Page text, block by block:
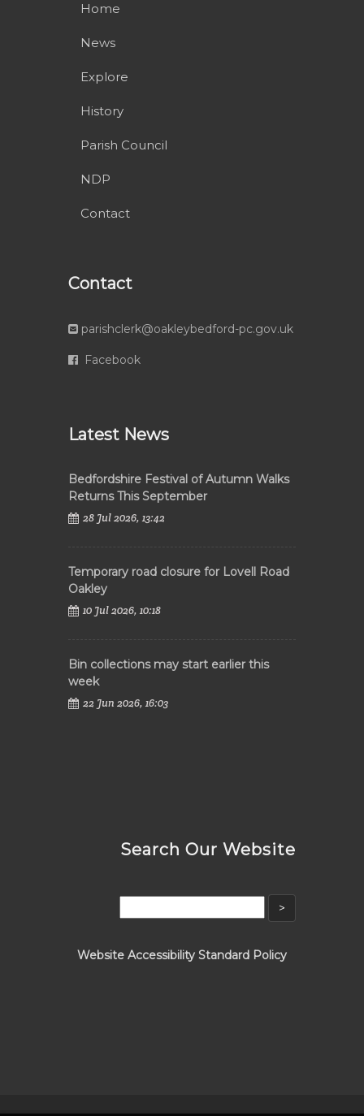
Home
News
Explore
History
Parish Council
NDP
Contact
Contact
parishclerk@oakleybedford-pc.gov.uk
Facebook
Latest News
Bedfordshire Festival of Autumn Walks
Returns This September
28 Jul 2026, 13:42
Temporary road closure for Lovell Road
Oakley
10 Jul 2026, 10:18
Bin collections may start earlier this
week
22 Jun 2026, 16:03
Search Our Website
Website Accessibility Standard Policy